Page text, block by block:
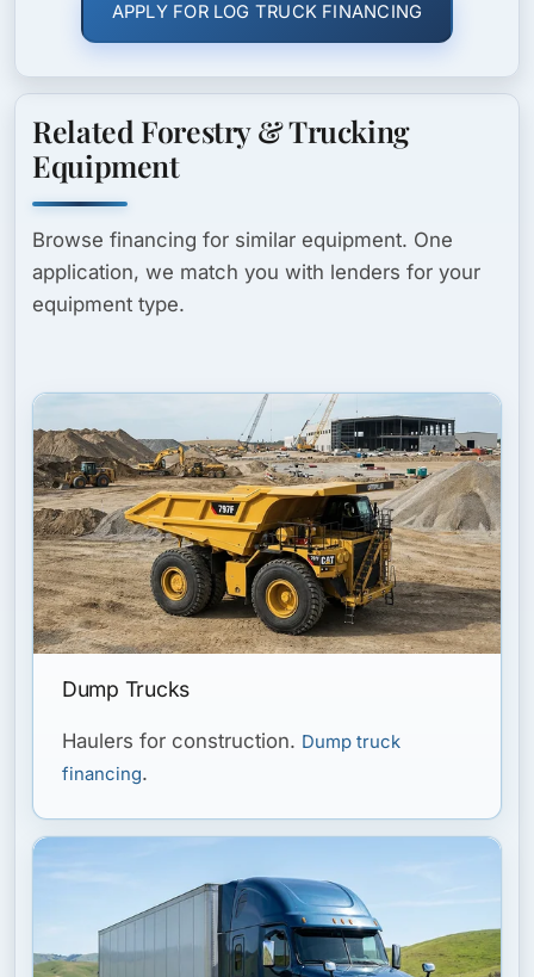
APPLY FOR LOG TRUCK FINANCING
Related Forestry & Trucking
Equipment
Browse financing for similar equipment. One
application, we match you with lenders for your
equipment type.
Dump Trucks
Haulers for construction. Dump truck
financing.